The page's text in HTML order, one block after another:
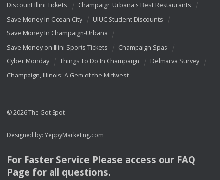
Discount Illini Tickets
Champaign Urbana's Best Restaurants
Save Money In Ocean City
UIUC Student Discounts
Save Money In Champaign-Urbana
Save Money on Illini Sports Tickets
Champaign Spas
Cyber Monday
Things To Do In Champaign
Delmarva Survey
Champaign, Illinois: A Gem of the Midwest
© 2026 The Got Spot
Designed by: YeppyMarketing.com
For Faster Service Please access our FAQ
Page for all questions.